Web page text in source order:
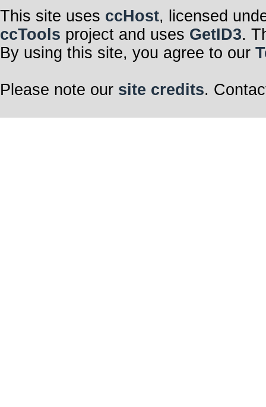
This site uses ccHost, licensed
ccTools project and uses GetID3.
By using this site, you agree to our
Please note our site credits.